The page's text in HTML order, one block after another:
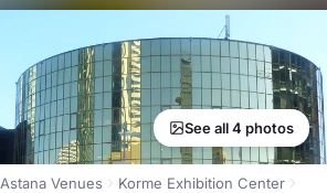
See all 4 photos
Astana Venues
Korme Exhibition Center